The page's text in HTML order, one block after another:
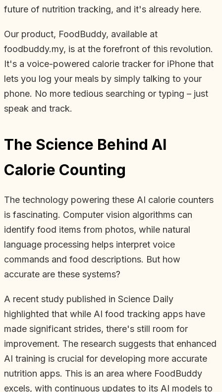
future of nutrition tracking, and it's already here.
Our product, FoodBuddy, available at
foodbuddy.my, is at the forefront of this revolution.
It's a voice-powered calorie tracker for iPhone that
lets you log your meals by simply talking to your
phone. No more tedious searching or typing – just
speak and track.
The Science Behind AI
Calorie Counting
The technology powering these AI calorie counters
is fascinating. Computer vision algorithms can
identify food items from photos, while natural
language processing helps interpret voice
commands and food descriptions. But how
accurate are these systems?
A recent study published in Science Daily
highlighted that while AI food tracking apps have
made significant strides, there's still room for
improvement. The research suggests that enhanced
AI training is crucial for developing more accurate
nutrition apps. This is an area where FoodBuddy
excels, with continuous updates to its AI models to